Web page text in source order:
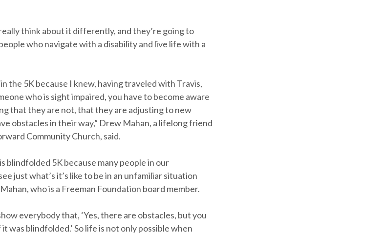
think about it differently, and they’re going to
who navigate with a disability and live life with a
the 5K because I knew, having traveled with Travis,
who is sight impaired, you have to become aware
that they are not, that they are adjusting to new
obstacles in their way,” Drew Mahan, a lifelong friend
Community Church, said.
blindfolded 5K because many people in our
just what’s it’s like to be in an unfamiliar situation
who is a Freeman Foundation board member.
everybody that, ‘Yes, there are obstacles, but you
was blindfolded.’ So life is not only possible when